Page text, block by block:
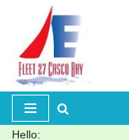
Skip
to
content
Hello: